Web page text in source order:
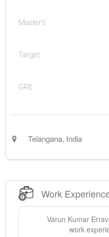
Master's
Target
GRE
Telangana, India
Work
Varun Kumar
work